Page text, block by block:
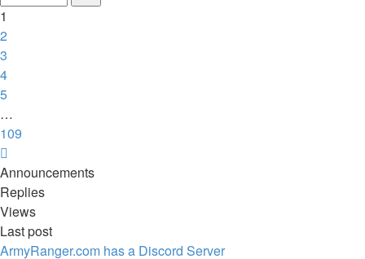
109
1
2
3
4
5
…
109
Announcements
Replies
Views
Last post
ArmyRanger.com has a Discord Server